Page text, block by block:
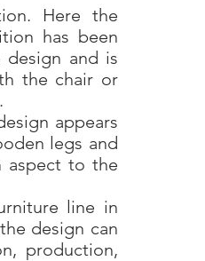
Here the
has been
and is
the chair or
appears
legs and
aspect to the
line in
design can
production,